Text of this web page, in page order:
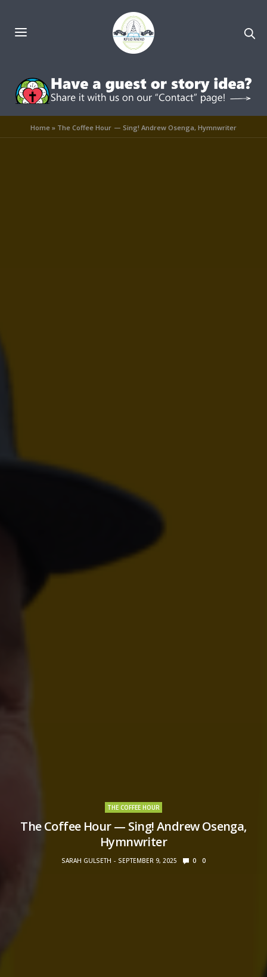
Home » The Coffee Hour — Sing! Andrew Osenga, Hymnwriter
THE COFFEE HOUR
The Coffee Hour — Sing! Andrew Osenga,
Hymnwriter
SARAH GULSETH SEPTEMBER 9, 2025 0 0